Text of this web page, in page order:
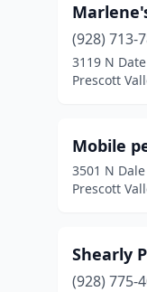
(928) 713-
3119 N
Prescott
Mobile
3501 N
Prescott
Shearly
(928) 775-